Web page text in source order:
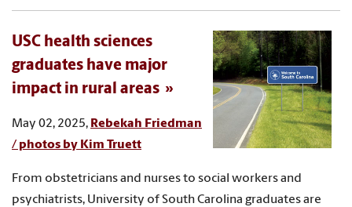
USC health sciences
graduates have major
impact in rural areas
May 02, 2025, Rebekah Friedman
/ photos by Kim Truett
From obstetricians and nurses to social workers and
psychiatrists, University of South Carolina graduates are